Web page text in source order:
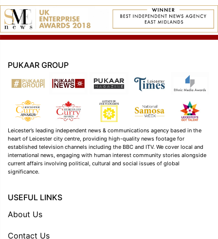
PUKAAR GROUP
Leicester’s leading independent news & communications agency based in the
heart of Leicester city centre, providing high-quality news footage for
established television channels including the BBC and ITV. We cover local and
international news, engaging with human interest community stories alongside
current affairs involving political, cultural and social issues of global
significance.
USEFUL LINKS
About Us
Contact Us